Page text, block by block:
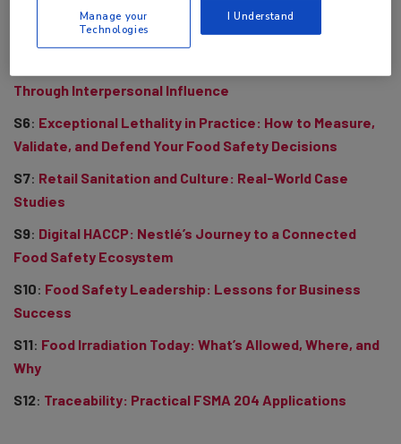
Strengthening Retail Food Safety: A Collaborative
Approach to Norovirus Reduction at Retail
Through Interpersonal Influence
S6: Exceptional Lethality in Practice: How to Measure,
Validate, and Defend Your Food Safety Decisions
S7: Retail Sanitation and Culture: Real-World Case
Studies
S9: Digital HACCP: Nestlé’s Journey to a Connected
Food Safety Ecosystem
S10: Food Safety Leadership: Lessons for Business
Success
S11: Food Irradiation Today: What’s Allowed, Where, and
Why
S12: Traceability: Practical FSMA 204 Applications
Manage your
Technologies
I Understand